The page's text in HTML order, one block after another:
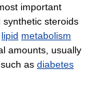
important
steroids
lipid metabolism
amounts, usually
as diabetes